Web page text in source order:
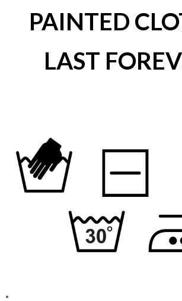
PAINTED
LAST